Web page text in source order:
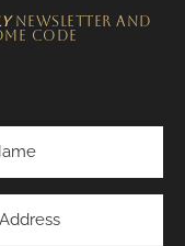
NEWSLETTER​ and
code